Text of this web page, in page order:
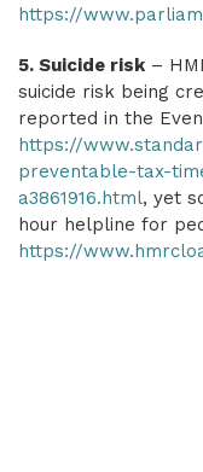
https://
5. Suicide risk –
suicide risk being
reported in the
https://
preventable-tax-
a3861916.html, yet
hour helpline for
https://